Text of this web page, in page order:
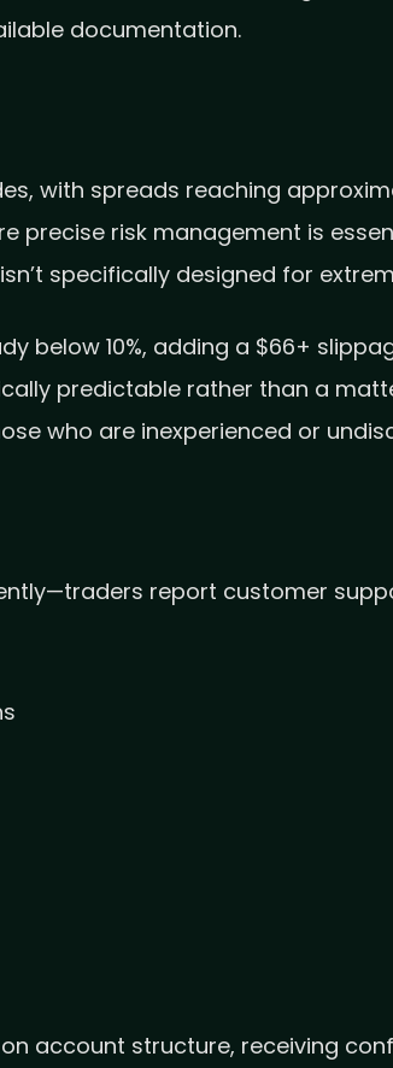
documentation.
with spreads reaching
precise risk management is
specifically designed for
below 10%, adding a $66+
predictable rather than a
who are inexperienced or
report customer
account structure, receiving